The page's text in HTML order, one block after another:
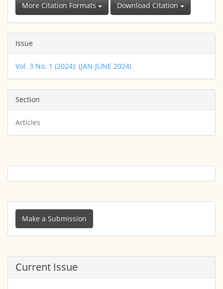
More Citation Formats Download Citation
Issue
Vol. 3 No. 1 (2024): (JAN-JUNE 2024)
Section
Articles
Make
Submission
Make a Submission
Current Issue